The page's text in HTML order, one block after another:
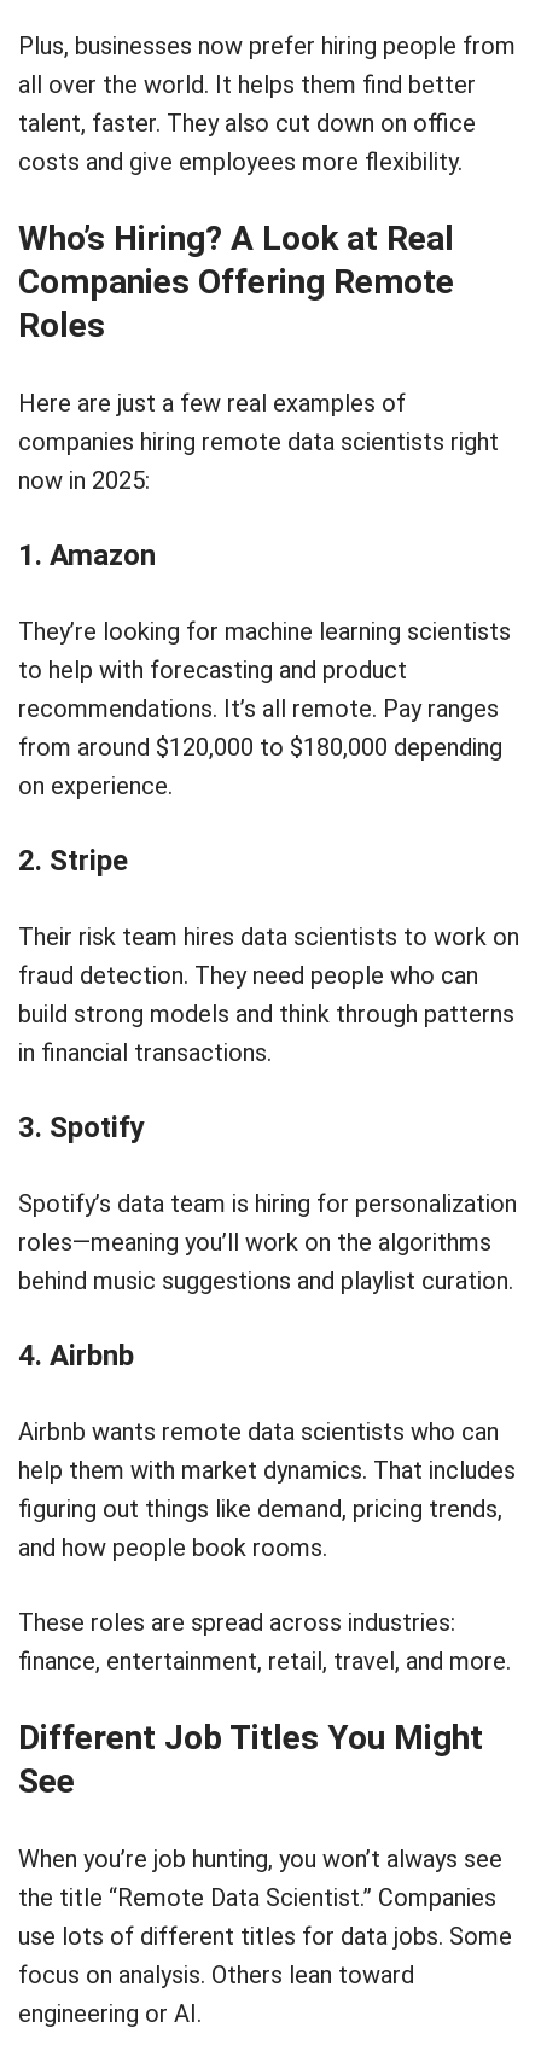
Plus, businesses now prefer hiring people from
all over the world. It helps them find better
talent, faster. They also cut down on office
costs and give employees more flexibility.
Who’s Hiring? A Look at Real
Companies Offering Remote
Roles
Here are just a few real examples of
companies hiring remote data scientists right
now in 2025:
1. Amazon
They’re looking for machine learning scientists
to help with forecasting and product
recommendations. It’s all remote. Pay ranges
from around $120,000 to $180,000 depending
on experience.
2. Stripe
Their risk team hires data scientists to work on
fraud detection. They need people who can
build strong models and think through patterns
in financial transactions.
3. Spotify
Spotify’s data team is hiring for personalization
roles—meaning you’ll work on the algorithms
behind music suggestions and playlist curation.
4. Airbnb
Airbnb wants remote data scientists who can
help them with market dynamics. That includes
figuring out things like demand, pricing trends,
and how people book rooms.
These roles are spread across industries:
finance, entertainment, retail, travel, and more.
Different Job Titles You Might
See
When you’re job hunting, you won’t always see
the title “Remote Data Scientist.” Companies
use lots of different titles for data jobs. Some
focus on analysis. Others lean toward
engineering or AI.